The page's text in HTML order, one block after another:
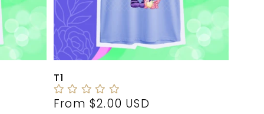
T1
Regular
From $2.00 USD